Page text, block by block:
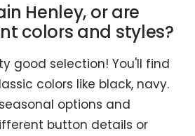
Henley, or are
colors and styles?
good selection! You'll find
colors like black, navy.
options and
button details or